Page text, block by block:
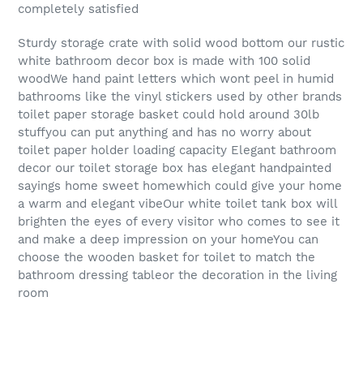
completely satisfied
Sturdy storage crate with solid wood bottom our rustic
white bathroom decor box is made with 100 solid
woodWe hand paint letters which wont peel in humid
bathrooms like the vinyl stickers used by other brands
toilet paper storage basket could hold around 30lb
stuffyou can put anything and has no worry about
toilet paper holder loading capacity Elegant bathroom
decor our toilet storage box has elegant handpainted
sayings home sweet homewhich could give your home
a warm and elegant vibeOur white toilet tank box will
brighten the eyes of every visitor who comes to see it
and make a deep impression on your homeYou can
choose the wooden basket for toilet to match the
bathroom dressing tableor the decoration in the living
room